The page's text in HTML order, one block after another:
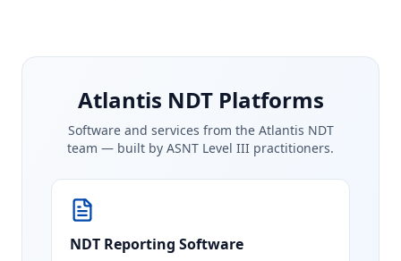
Atlantis NDT Platforms
Software and services from the Atlantis NDT
team — built by ASNT Level III practitioners.
NDT Reporting Software